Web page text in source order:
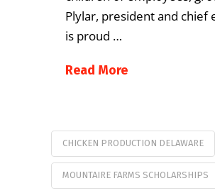
Plylar, president and
is proud …
Read More
CHICKEN PRODUCTION DELAWARE
MOUNTAIRE FARMS SCHOLARSHIPS